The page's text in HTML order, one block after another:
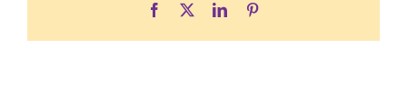
Facebook LinkedIn